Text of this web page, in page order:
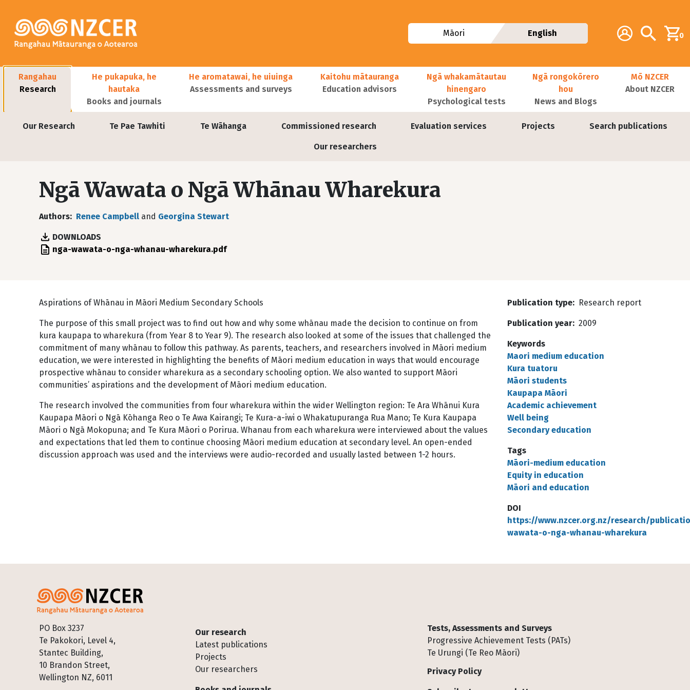
Additional
Account Search0
Māori English
Main navigation
Rangahau
Research
Our Research Te Pae Tawhiti Te Wāhanga Commissioned research Evaluation services Projects Search publications
Our researchers
He pukapuka, he
hautaka
Books and journals
He aromatawai, he uiuinga
Assessments and surveys
Kaitohu mātauranga
Education advisors
Ngā whakamātautau
hinengaro
Psychological tests
Ngā rongokōrero
hou
News and Blogs
Mō NZCER
About NZCER
Ngā Wawata o Ngā Whānau Wharekura
Authors Renee Campbell and Georgina Stewart
DOWNLOADS
File nga-wawata-o-nga-whanau-wharekura.pdf
Aspirations of Whānau in Māori Medium Secondary Schools
The purpose of this small project was to find out how and why some whānau made the decision to continue on from
kura kaupapa to wharekura (from Year 8 to Year 9). The research also looked at some of the issues that challenged the
commitment of many whānau to follow this pathway. As parents, teachers, and researchers involved in Māori medium
education, we were interested in highlighting the benefits of Māori medium education in ways that would encourage
prospective whānau to consider wharekura as a secondary schooling option. We also wanted to support Māori
communities’ aspirations and the development of Māori medium education.
The research involved the communities from four wharekura within the wider Wellington region: Te Ara Whānui Kura
Kaupapa Māori o Ngā Kōhanga Reo o Te Awa Kairangi; Te Kura-a-iwi o Whakatupuranga Rua Mano; Te Kura Kaupapa
Māori o Ngā Mokopuna; and Te Kura Māori o Porirua. Whanau from each wharekura were interviewed about the values
and expectations that led them to continue choosing Māori medium education at secondary level. An open-ended
discussion approach was used and the interviews were audio-recorded and usually lasted between 1-2 hours.
Publication type Research report
Publication year 2009
Keywords
Maori medium education
Kura tuatoru
Māori students
Kaupapa Māori
Academic achievement
Well being
Secondary education
Tags
Māori-medium education
Equity in education
Māori and education
DOI
https://www.nzcer.org.nz/research/
wawata-o-nga-whanau-wharekura
PO Box 3237
Te Pakokori, Level 4,
Stantec Building,
10 Brandon Street,
Wellington NZ, 6011
Footer
Our research
Latest publications
Projects
Our researchers
Tests, Assessments and Surveys
Progressive Achievement Tests (PATs)
Te Urungi (Te Reo Māori)
Privacy Policy